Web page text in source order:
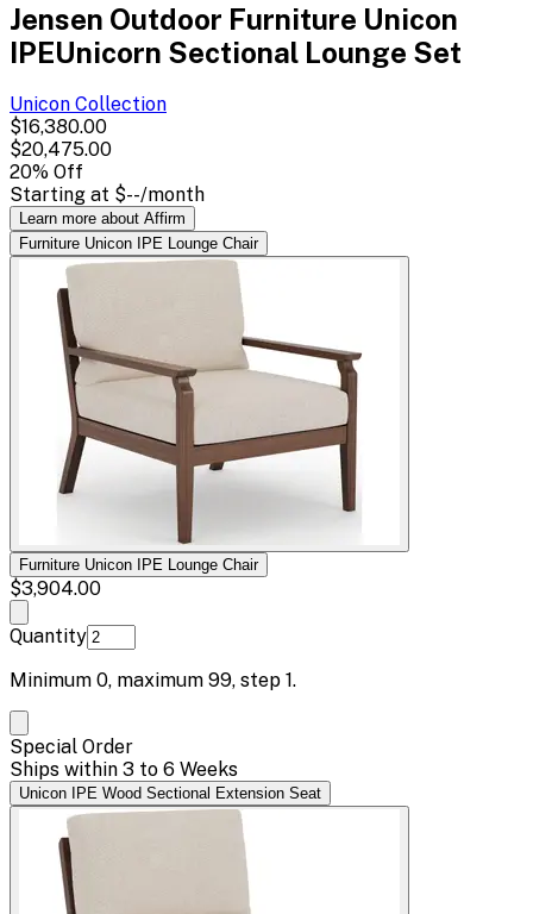
Jensen Outdoor Furniture Unicon
IPEUnicorn Sectional Lounge Set
Unicon Collection
$16,380.00
$20,475.00
20% Off
Starting at $--/month
Learn more about Affirm
Furniture Unicon IPE Lounge Chair
Furniture Unicon IPE Lounge Chair
$3,904.00
Quantity
Minimum 0, maximum 99, step 1.
Special Order
Ships within 3 to 6 Weeks
Unicon IPE Wood Sectional Extension Seat